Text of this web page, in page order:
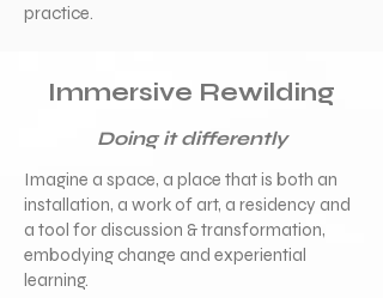
practice.
Immersive Rewilding
Doing it differently
Imagine a space, a place that is both an
installation, a work of art, a residency and
a tool for discussion & transformation,
embodying change and experiential
learning.